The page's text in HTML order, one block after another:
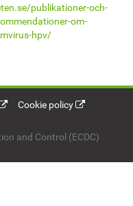
publikationer-och-
om-
hpv/
Cookie policy
and Control (ECDC)